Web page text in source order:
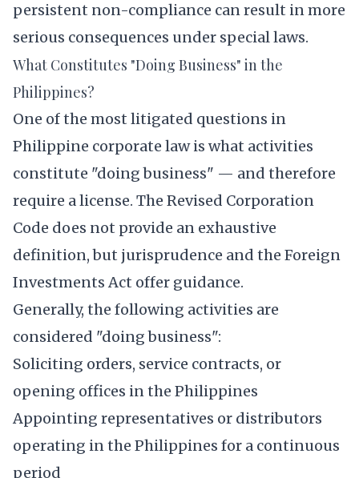
persistent non-compliance can result in more
serious consequences under special laws.
What Constitutes "Doing Business" in the
Philippines?
One of the most litigated questions in
Philippine corporate law is what activities
constitute "doing business" — and therefore
require a license. The Revised Corporation
Code does not provide an exhaustive
definition, but jurisprudence and the Foreign
Investments Act offer guidance.
Generally, the following activities are
considered "doing business":
Soliciting orders, service contracts, or
opening offices in the Philippines
Appointing representatives or distributors
operating in the Philippines for a continuous
period